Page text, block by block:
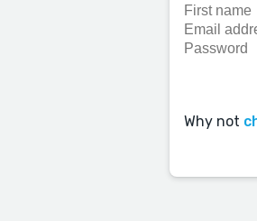
Why not